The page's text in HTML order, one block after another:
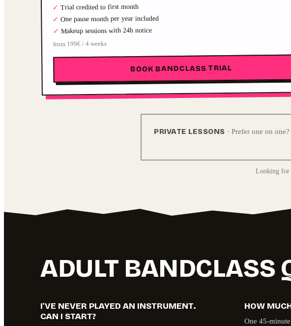
✓ Trial credited to first month
✓ One pause month per year included
✓ Makeup sessions with 24h notice
from 199€ / 4 weeks
BOOK BANDCLASS TRIAL
PRIVATE LESSONS · Prefer one on
Looking for
ADULT BANDCLASS
I'VE NEVER PLAYED AN INSTRUMENT.
CAN I START?
HOW
One 45-